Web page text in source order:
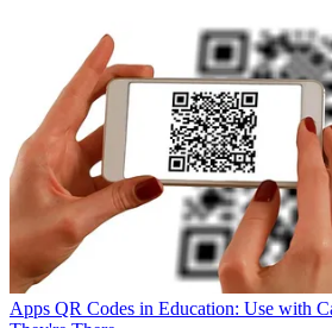
Apps QR Codes in Education: Use with